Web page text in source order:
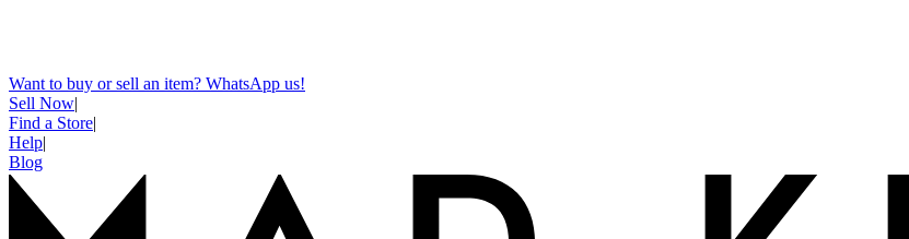
Want to buy or sell an item? WhatsApp us!
Sell Now|
Find a Store|
Help|
Blog